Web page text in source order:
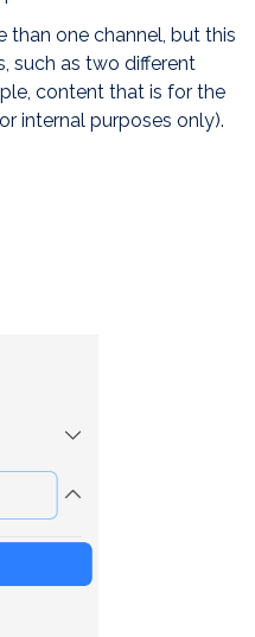
than one channel, but this
such as two different
content that is for the
internal purposes only).